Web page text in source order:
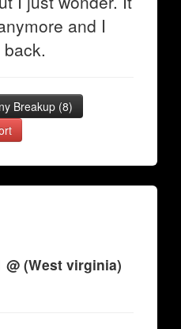
and I
Breakup (8)
@ (West virginia)